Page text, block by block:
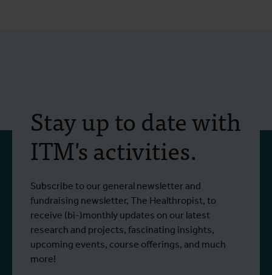
Stay up to date with
ITM's activities.
Subscribe to our general newsletter and
fundraising newsletter, The Healthropist, to
receive (bi-)monthly updates on our latest
research and projects, fascinating insights,
upcoming events, course offerings, and much
more!